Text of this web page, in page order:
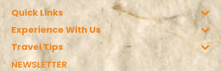
Quick Links
Company Policy
Voucher Refund
Partner with us
Experience With Us
Trekking in Nepal
Tibet Tours
Travel Tips
Nepal Travel Tips
NEWSLETTER